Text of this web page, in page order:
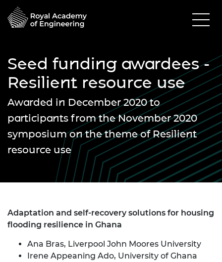
Seed funding awardees -
Resilient resource use
Awarded in December 2020 to
participants from the November 2020
symposium on the theme of Resilient
resource use
Adaptation and self-recovery solutions for housing
flooding resilience in Ghana
Ana Bras, Liverpool John Moores University
Irene Appeaning Ado, University of Ghana